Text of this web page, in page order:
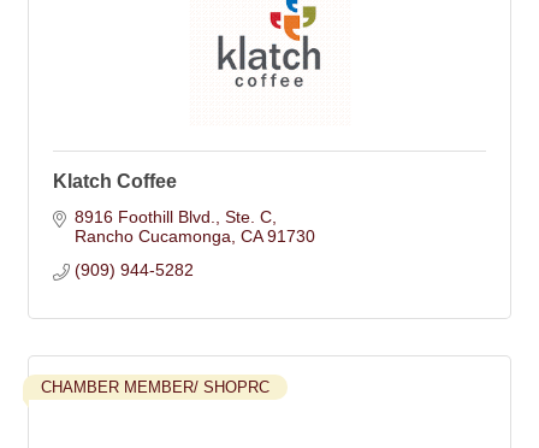
Klatch Coffee
8916 Foothill Blvd.
Ste. C
Rancho Cucamonga CA 91730
(909) 944-5282
CHAMBER MEMBER/ SHOPRC